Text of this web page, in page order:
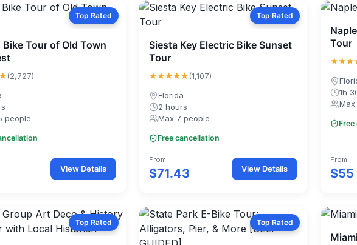
Top Rated
Bike Tour of Old Town
(2,727)
people
View Details
Top Rated
Siesta Key Electric Bike Sunset
Tour
★★★★★(1,107)
Florida
2 hours
Max 7 people
Free cancellation
From
$71.43 View Details
Tour
1h
Max
From
$55
Top Rated Top Rated